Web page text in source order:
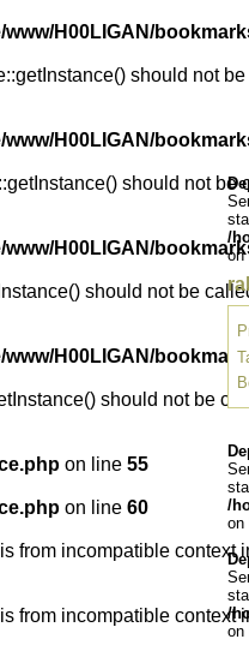
www/H00LIGAN/
should not
www/H00LIGAN/
should not be
www/H00LIGAN/
should not be
www/H00LIGAN/
should not be
on line 55
on line 60
from incompatible context
from incompatible context
/
/
on
/
on